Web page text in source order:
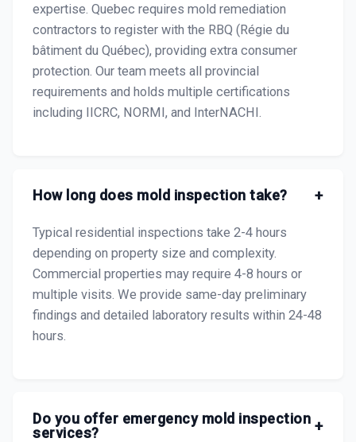
expertise. Quebec requires mold remediation
contractors to register with the RBQ (Régie du
bâtiment du Québec), providing extra consumer
protection. Our team meets all provincial
requirements and holds multiple certifications
including IICRC, NORMI, and InterNACHI.
How long does mold inspection take? +
Typical residential inspections take 2-4 hours
depending on property size and complexity.
Commercial properties may require 4-8 hours or
multiple visits. We provide same-day preliminary
findings and detailed laboratory results within 24-48
hours.
Do you offer emergency mold inspection
services?
+